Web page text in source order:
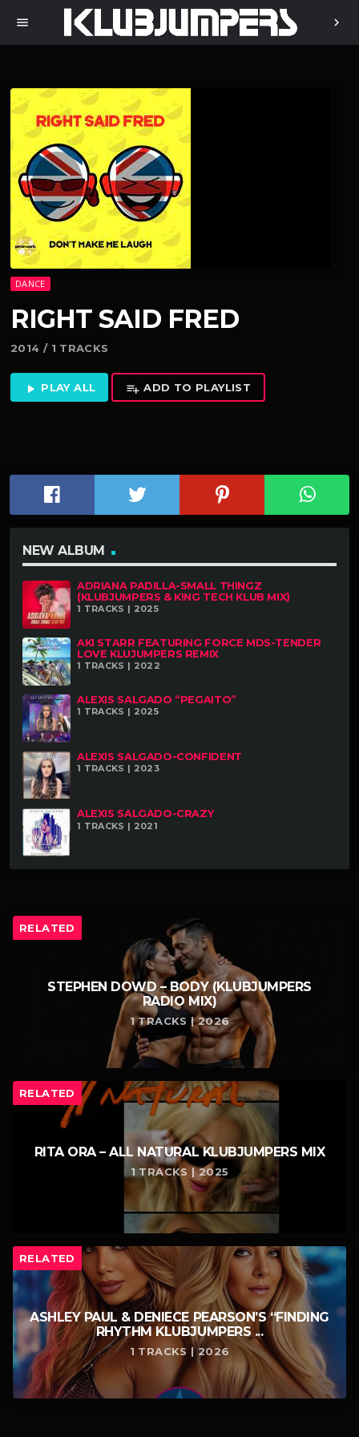
menu chevron_right
DANCE
RIGHT SAID FRED
2014 / 1 TRACKS
play_arrow PLAY ALL playlist_add ADD TO PLAYLIST
NEW ALBUM
ADRIANA PADILLA-SMALL THINGZ
(KLUBJUMPERS & K!NG TECH KLUB MIX)
1 TRACKS | 2025
AKI STARR FEATURING FORCE MDS-TENDER
LOVE KLUJUMPERS REMIX
1 TRACKS | 2022
ALEXIS SALGADO “PEGAITO”
1 TRACKS | 2025
ALEXIS SALGADO-CONFIDENT
1 TRACKS | 2023
ALEXIS SALGADO-CRAZY
1 TRACKS | 2021
RELATED
STEPHEN DOWD – BODY (KLUBJUMPERS
RADIO MIX)
1 TRACKS | 2026
RELATED
RITA ORA – ALL NATURAL KLUBJUMPERS MIX
1 TRACKS | 2025
RELATED
ASHLEY PAUL & DENIECE PEARSON’S “FINDING
RHYTHM KLUBJUMPERS ...
1 TRACKS | 2026